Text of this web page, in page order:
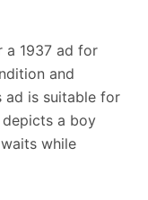
a 1937 ad for
and
ad is suitable for
a boy
while